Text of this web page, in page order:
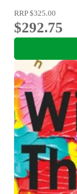
RRP$325.00
$292.75